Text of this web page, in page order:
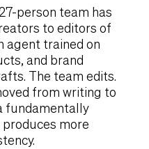
person team has
to editors of
agent trained on
and brand
The team edits.
from writing to
fundamentally
more